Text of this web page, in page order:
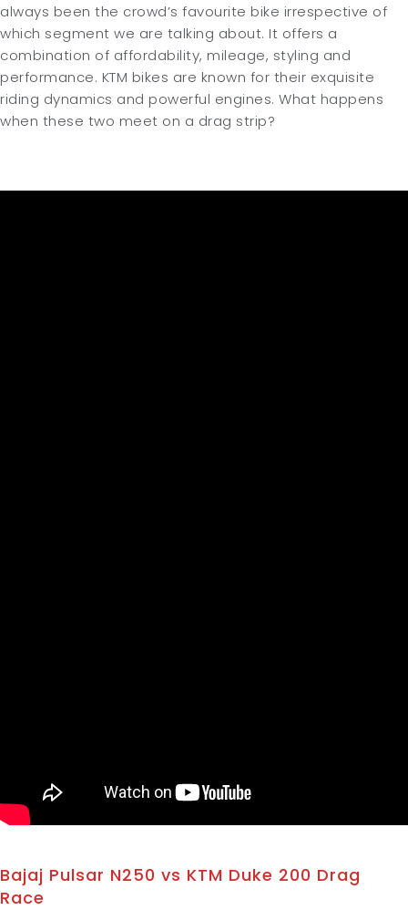
always been the crowd’s favourite bike irrespective of
which segment we are talking about. It offers a
combination of affordability, mileage, styling and
performance. KTM bikes are known for their exquisite
riding dynamics and powerful engines. What happens
when these two meet on a drag strip?
Bajaj Pulsar N250 vs KTM Duke 200 Drag
Race